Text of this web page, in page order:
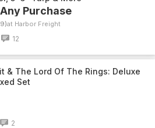
Purchase
Harbor Freight
12
& The Lord Of The Rings: Deluxe
Set
2